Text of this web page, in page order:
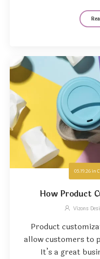
05.19.26in
How Product
Vizons
Product
allow customers to
It’s a great